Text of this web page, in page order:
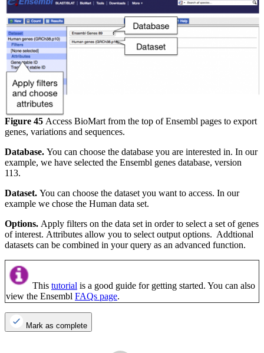
Figure 45 Access BioMart from the top of Ensembl pages to export
genes, variations and sequences.
Database. You can choose the database you are interested in. In our
example, we have selected the Ensembl genes database, version
113.
Dataset. You can choose the dataset you want to access. In our
example we chose the Human data set.
Options. Apply filters on the data set in order to select a set of genes
of interest. Attributes allow you to select output options. Addtional
datasets can be combined in your query as an advanced function.
This tutorial is a good guide for getting started. You can also
view the Ensembl FAQs page.
Mark as complete